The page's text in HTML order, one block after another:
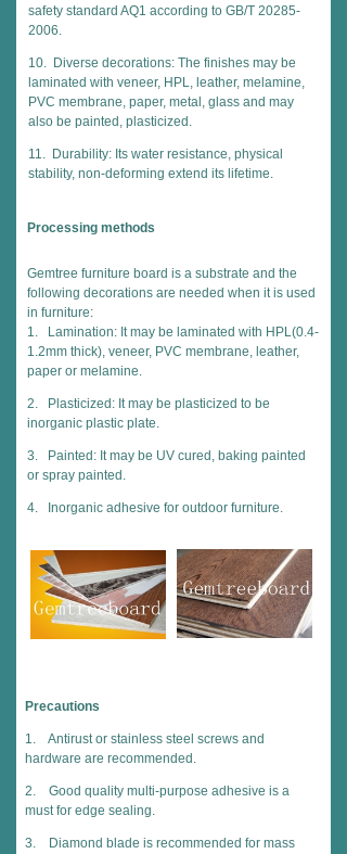
safety standard AQ1 according to GB/T 20285-
2006.
10. Diverse decorations: The finishes may be
laminated with veneer, HPL, leather, melamine,
PVC membrane, paper, metal, glass and may
also be painted, plasticized.
11. Durability: Its water resistance, physical
stability, non-deforming extend its lifetime.
Processing methods
Gemtree furniture board is a substrate and the
following decorations are needed when it is used
in furniture:
1. Lamination: It may be laminated with HPL(0.4-
1.2mm thick), veneer, PVC membrane, leather,
paper or melamine.
2. Plasticized: It may be plasticized to be
inorganic plastic plate.
3. Painted: It may be UV cured, baking painted
or spray painted.
4. Inorganic adhesive for outdoor furniture.
Precautions
1. Antirust or stainless steel screws and
hardware are recommended.
2. Good quality multi-purpose adhesive is a
must for edge sealing.
3. Diamond blade is recommended for mass